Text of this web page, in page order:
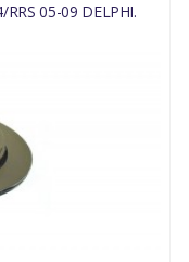
RRS 05-09 DELPHI.